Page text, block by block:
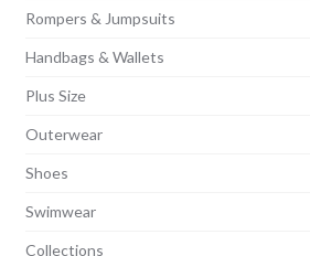
Rompers & Jumpsuits
Handbags & Wallets
Plus Size
Outerwear
Shoes
Swimwear
Collections